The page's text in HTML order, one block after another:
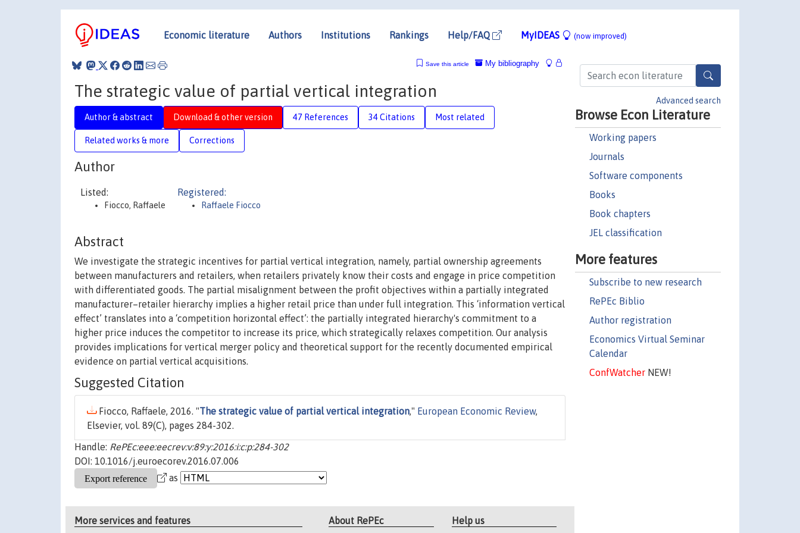
Economic literature Authors Institutions Rankings Help/FAQ MyIDEAS (now improved)
Advanced search
Browse Econ Literature
Working papers
Journals
Software components
Books
Book chapters
JEL classification
More features
Subscribe to new research
RePEc Biblio
Author registration
Economics Virtual Seminar
Calendar
ConfWatcherNEW!
My bibliography
Save this article
The strategic value of partial vertical integration
Author & abstract Download & other version 47 References 34 Citations Most related
Related works & more Corrections
Author
Listed:
Fiocco, Raffaele
Registered:
Raffaele Fiocco
Abstract
We investigate the strategic incentives for partial vertical integration, namely, partial ownership agreements
between manufacturers and retailers, when retailers privately know their costs and engage in price competition
with differentiated goods. The partial misalignment between the profit objectives within a partially integrated
manufacturer–retailer hierarchy implies a higher retail price than under full integration. This ‘information vertical
effect’ translates into a ‘competition horizontal effect’: the partially integrated hierarchy's commitment to a
higher price induces the competitor to increase its price, which strategically relaxes competition. Our analysis
provides implications for vertical merger policy and theoretical support for the recently documented empirical
evidence on partial vertical acquisitions.
Suggested Citation
Fiocco, Raffaele, 2016. "The strategic value of partial vertical integration," European Economic Review,
Elsevier, vol. 89(C), pages 284-302.
Handle: RePEc:eee:eecrev:v:89:y:2016:i:c:p:284-302
DOI: 10.1016/j.euroecorev.2016.07.006
as
More services and features About RePEc Help us